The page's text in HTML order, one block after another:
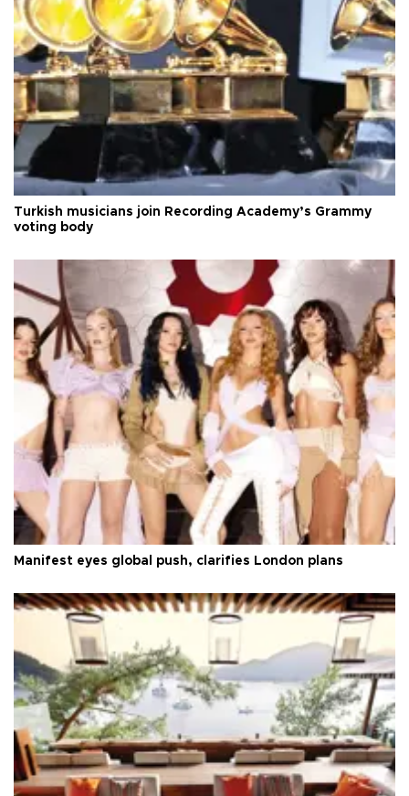
Turkish musicians join Recording Academy’s Grammy
voting body
Manifest eyes global push, clarifies London plans